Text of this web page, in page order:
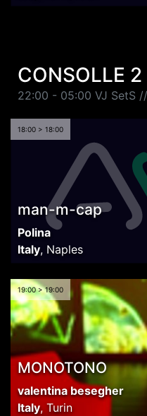
CONSOLLE 2
22:00 - 05:00 VJ SetS //
18:00 > 18:00
man-m-cap
Polina
Italy, Naples
19:00 > 19:00
MONOTONO
valentina besegher
Italy, Turin